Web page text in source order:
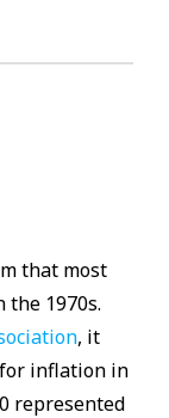
that most
1970s.
, it
inflation in
represented